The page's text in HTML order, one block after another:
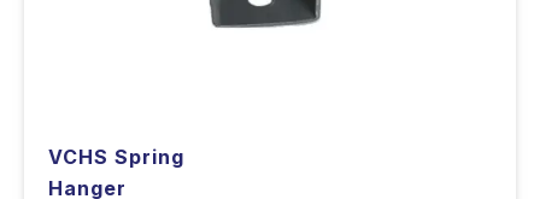
VCHS Spring
Hanger